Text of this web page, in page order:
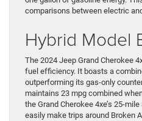
comparisons between electric
Hybrid Model
The 2024 Jeep Grand Cherokee
fuel efficiency. It boasts a
outperforming its gas-only
maintains 23 mpg combined
the Grand Cherokee 4xe’s 25-
easily make trips around Broken